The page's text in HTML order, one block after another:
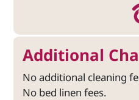
Additional
No additional cleaning
No bed linen fees.